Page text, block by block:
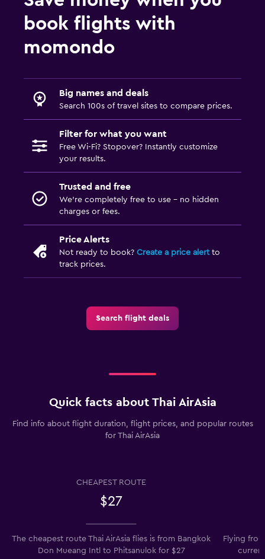
book flights with
momondo
Big names and deals
Search 100s of travel sites to compare prices.
Filter for what you want
Free Wi-Fi? Stopover? Instantly customize
your results.
Trusted and free
We’re completely free to use - no hidden
charges or fees.
Price Alerts
Not ready to book? Create a price alertto
track prices.
Search flight deals
Quick facts about Thai AirAsia
Find info about flight duration, flight prices, and popular routes
for Thai AirAsia
CHEAPEST ROUTE
$27
The cheapest route Thai AirAsia flies is from Bangkok
Don Mueang Intl to Phitsanulok for $27
Flying